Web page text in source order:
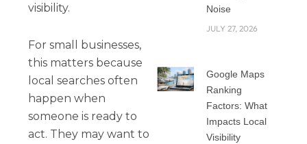
visibility.
For small businesses,
this matters because
local searches often
happen when
someone is ready to
act. They may want to
Noise
JULY 27, 2026
Google Maps
Ranking
Factors: What
Impacts Local
Visibility